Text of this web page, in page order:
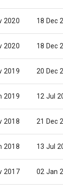
2020 18 Dec
2020 18 Dec
2019 20 Dec
2019 12 Jul
2018 21 Dec
2018 13 Jul
2017 02 Jan